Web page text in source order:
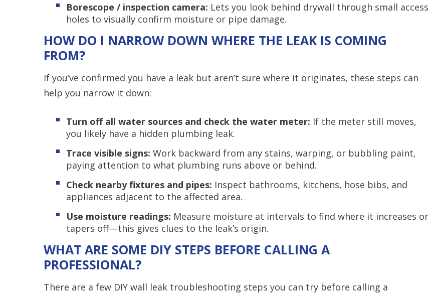
Borescope / inspection camera: Lets you look behind drywall through small access
holes to visually confirm moisture or pipe damage.
HOW DO I NARROW DOWN WHERE THE LEAK IS COMING
FROM?
If you’ve confirmed you have a leak but aren’t sure where it originates, these steps can
help you narrow it down:
Turn off all water sources and check the water meter: If the meter still moves,
you likely have a hidden plumbing leak.
Trace visible signs: Work backward from any stains, warping, or bubbling paint,
paying attention to what plumbing runs above or behind.
Check nearby fixtures and pipes: Inspect bathrooms, kitchens, hose bibs, and
appliances adjacent to the affected area.
Use moisture readings: Measure moisture at intervals to find where it increases or
tapers off—this gives clues to the leak’s origin.
WHAT ARE SOME DIY STEPS BEFORE CALLING A
PROFESSIONAL?
There are a few DIY wall leak troubleshooting steps you can try before calling a